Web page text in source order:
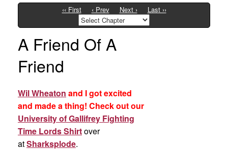
‹‹ First ‹ Prev Next › Last ››
A Friend Of A
Friend
Wil Wheaton and I got excited
and made a thing! Check out our
University of Gallifrey Fighting
Time Lords Shirtover
atSharksplode.